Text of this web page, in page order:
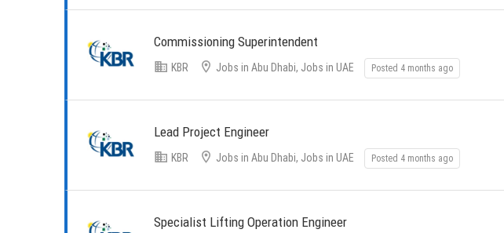
Commissioning Superintendent
KBR Jobs in Abu Dhabi, Jobs in UAE Posted 4 months ago
Lead Project Engineer
KBR Jobs in Abu Dhabi, Jobs in UAE Posted 4 months ago
Specialist Lifting Operation Engineer